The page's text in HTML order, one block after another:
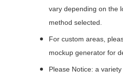
vary depending on the
method selected.
For custom areas,
mockup generator for
Please Notice: a